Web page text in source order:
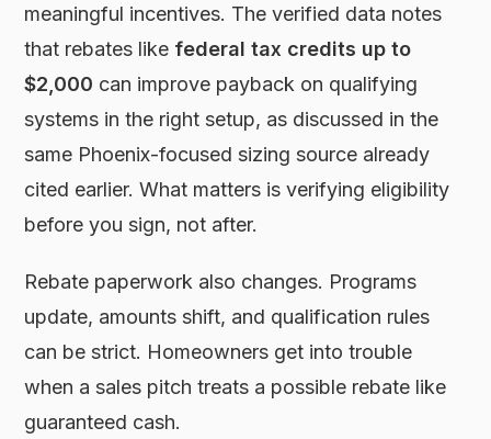
meaningful incentives. The verified data notes
that rebates like federal tax credits up to
$2,000 can improve payback on qualifying
systems in the right setup, as discussed in the
same Phoenix-focused sizing source already
cited earlier. What matters is verifying eligibility
before you sign, not after.
Rebate paperwork also changes. Programs
update, amounts shift, and qualification rules
can be strict. Homeowners get into trouble
when a sales pitch treats a possible rebate like
guaranteed cash.